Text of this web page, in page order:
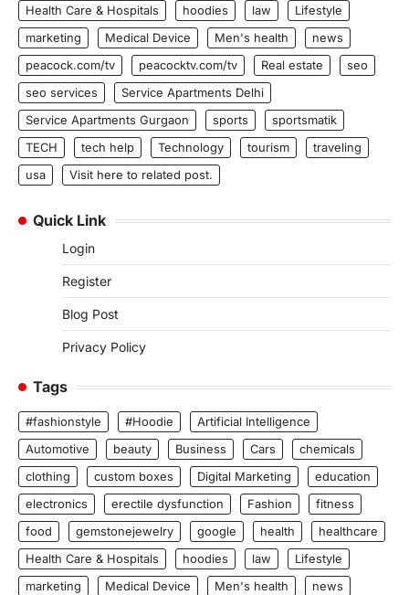
Health Care & Hospitals
hoodies law
Lifestyle
marketing
Medical Device Men's health
news
peacock.com/tv
peacocktv.com/tv Real estate
seo
seo services
Service Apartments Delhi
Service Apartments Gurgaon
sports
sportsmatik
TECH
tech help Technology tourism
traveling
usa
Visit here to related post.
Quick Link
Login
Register
Blog Post
Privacy Policy
Tags
#fashionstyle #Hoodie
Artificial Intelligence
Automotive
beauty Business Cars
chemicals
clothing
custom boxes Digital Marketing
education
electronics
erectile dysfunction Fashion
fitness
food
gemstonejewelry google health
healthcare
Health Care & Hospitals
hoodies law
Lifestyle
marketing
Medical Device Men's health
news